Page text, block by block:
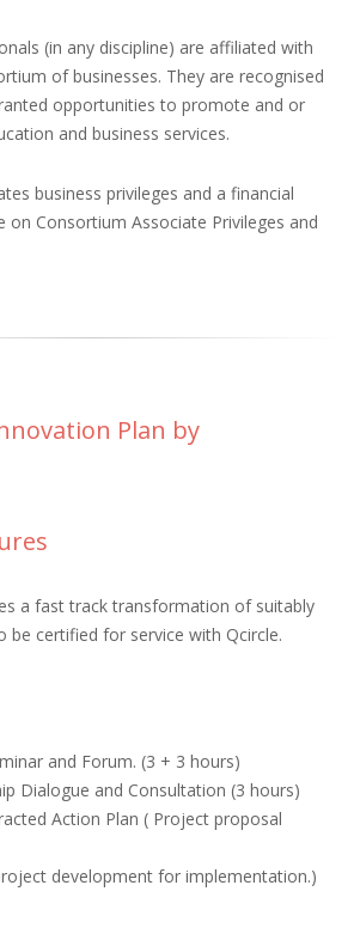
(in any discipline) are affiliated with
of businesses. They are recognised
opportunities to promote and or
and business services.
business privileges and a financial
on Consortium Associate Privileges and
Plan by
a fast track transformation of suitably
be certified for service with Qcircle.
and Forum. (3 + 3 hours)
Dialogue and Consultation (3 hours)
Action Plan ( Project proposal
development for implementation.)